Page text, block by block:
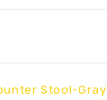
Stool-Gray